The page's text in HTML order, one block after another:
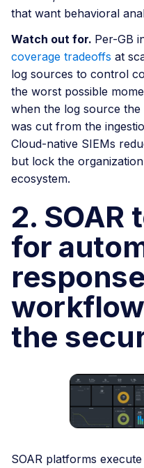
that want behavioral
Watch out for. Per-GB
coverage tradeoffs at
log sources to control
the worst possible
when the log source the
was cut from the
Cloud-native SIEMs
but lock the
ecosystem.
2. SOAR
for
response
the
SOAR platforms execute